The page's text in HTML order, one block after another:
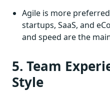
Agile is more
startups, SaaS, and
and speed are the
5. Team
Style